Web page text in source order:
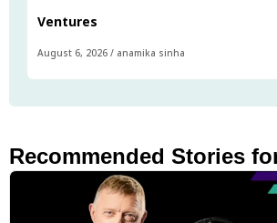
Ventures
August 6, 2026 / anamika sinha
Recommended Stories